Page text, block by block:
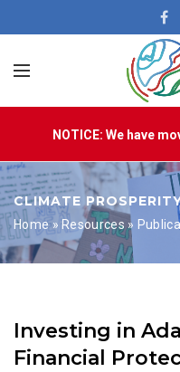
NOTICE: We have
CLIMATE
Home»Resources»
Investing in
Financial